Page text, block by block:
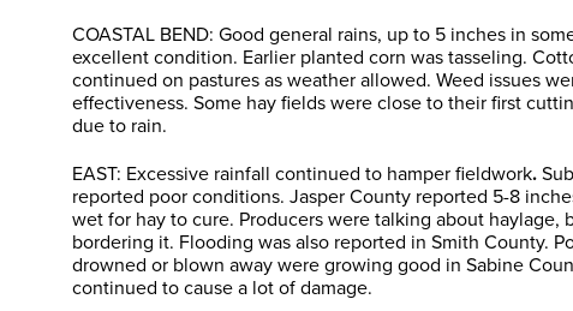
COASTAL BEND: Good general rains, up to 5 inches in
excellent condition. Earlier planted corn was tasseling.
continued on pastures as weather allowed. Weed issues
effectiveness. Some hay fields were close to their first
due to rain.
EAST: Excessive rainfall continued to hamper fieldwork.
reported poor conditions. Jasper County reported 5-8
wet for hay to cure. Producers were talking about
bordering it. Flooding was also reported in Smith County.
drowned or blown away were growing good in Sabine
continued to cause a lot of damage.